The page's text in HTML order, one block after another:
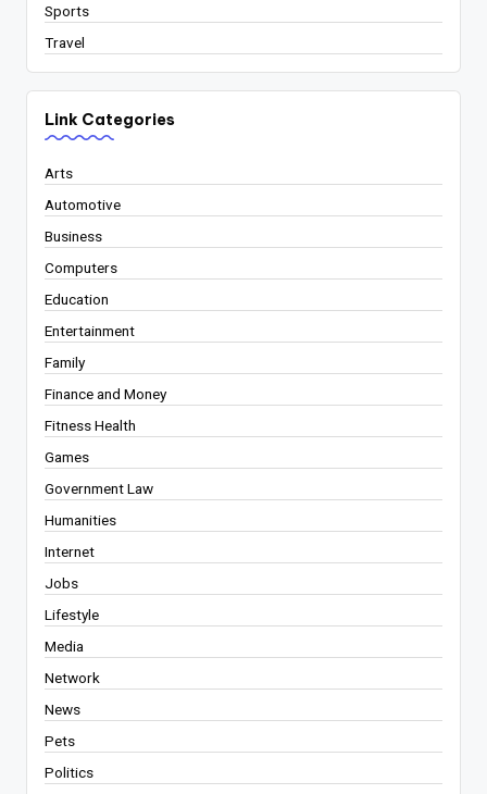
Sports
Travel
Link Categories
Arts
Automotive
Business
Computers
Education
Entertainment
Family
Finance and Money
Fitness Health
Games
Government Law
Humanities
Internet
Jobs
Lifestyle
Media
Network
News
Pets
Politics